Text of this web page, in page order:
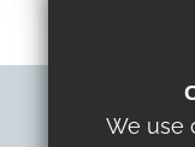
We use